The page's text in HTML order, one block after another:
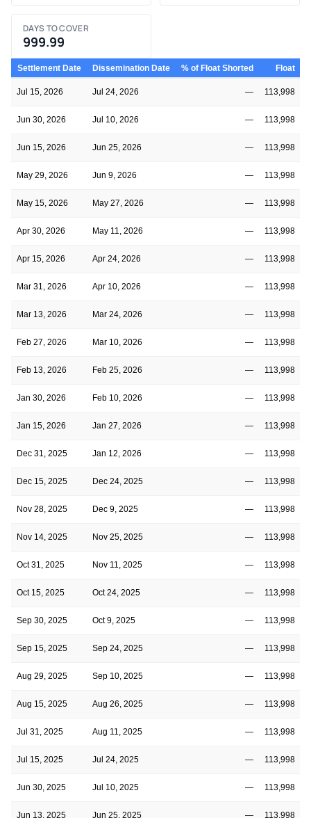
DAYS TO COVER
999.99
Settlement Date Dissemination Date % of Float Shorted Float
Jul 15, 2026 Jul 24, 2026 — 113,998
Jun 30, 2026 Jul 10, 2026 — 113,998
Jun 15, 2026 Jun 25, 2026 — 113,998
May 29, 2026 Jun 9, 2026 — 113,998
May 15, 2026 May 27, 2026 — 113,998
Apr 30, 2026 May 11, 2026 — 113,998
Apr 15, 2026 Apr 24, 2026 — 113,998
Mar 31, 2026 Apr 10, 2026 — 113,998
Mar 13, 2026 Mar 24, 2026 — 113,998
Feb 27, 2026 Mar 10, 2026 — 113,998
Feb 13, 2026 Feb 25, 2026 — 113,998
Jan 30, 2026 Feb 10, 2026 — 113,998
Jan 15, 2026 Jan 27, 2026 — 113,998
Dec 31, 2025 Jan 12, 2026 — 113,998
Dec 15, 2025 Dec 24, 2025 — 113,998
Nov 28, 2025 Dec 9, 2025 — 113,998
Nov 14, 2025 Nov 25, 2025 — 113,998
Oct 31, 2025 Nov 11, 2025 — 113,998
Oct 15, 2025 Oct 24, 2025 — 113,998
Sep 30, 2025 Oct 9, 2025 — 113,998
Sep 15, 2025 Sep 24, 2025 — 113,998
Aug 29, 2025 Sep 10, 2025 — 113,998
Aug 15, 2025 Aug 26, 2025 — 113,998
Jul 31, 2025 Aug 11, 2025 — 113,998
Jul 15, 2025 Jul 24, 2025 — 113,998
Jun 30, 2025 Jul 10, 2025 — 113,998
Jun 13, 2025 Jun 25, 2025 — 113,998